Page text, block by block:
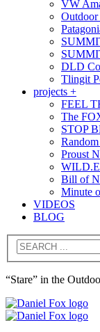
VW
DLD
Tlingit
projects +
FEEL
The
STOP
Proust
Bill of
Minute
VIDEOS
BLOG
“Stare” in the